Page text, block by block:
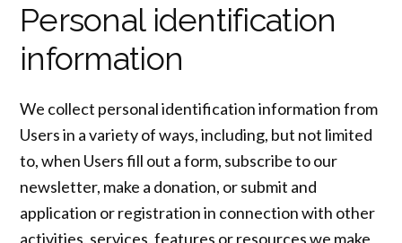
Personal identification
information
We collect personal identification information from
Users in a variety of ways, including, but not limited
to, when Users fill out a form, subscribe to our
newsletter, make a donation, or submit and
application or registration in connection with other
activities, services, features or resources we make